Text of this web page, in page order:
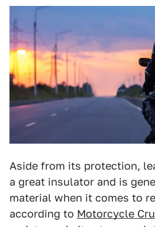
Aside from its protection,
a great insulator and is
material when it comes to
according to Motorcycle